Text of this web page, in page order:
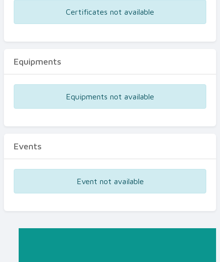
Certificates not available
Equipments
Equipments not available
Events
Event not available